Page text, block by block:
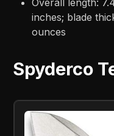
Overall length:
inches; blade
ounces
Spyderco